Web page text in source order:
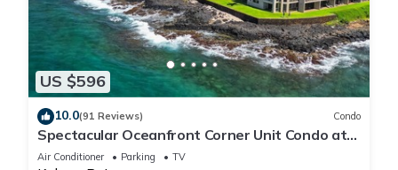
US $596
10.0(91 Reviews) Condo
Spectacular Oceanfront Corner Unit Condo at
Kuhio Shores
Air Conditioner Parking TV